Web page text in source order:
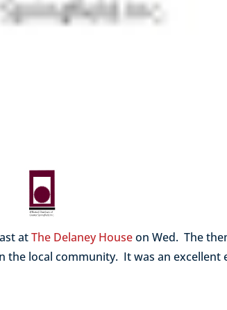
atThe Delaney Houseon Wed. The
the local community. It was an excellent